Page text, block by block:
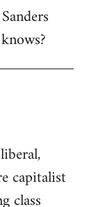
capitalist
class